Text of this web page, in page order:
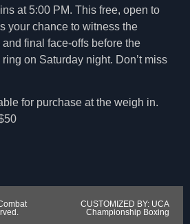
at 5:00 PM. This free, open to
your chance to witness the
final face-offs before the
on Saturday night. Don’t miss
for purchase at the weigh in.
CUSTOMIZED BY: UCA
Championship Boxing